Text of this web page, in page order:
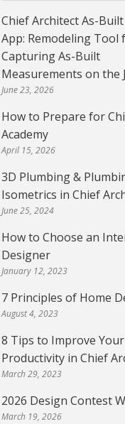
Chief Architect As-
App: Remodeling Tool
Capturing As-Built
Measurements on the
June 23, 2026
How to Prepare for
Academy
April 15, 2026
3D Plumbing &
Isometrics in Chief
June 25, 2024
How to Choose an
Designer
January 12, 2023
7 Principles of Home
August 4, 2023
8 Tips to Improve Your
Productivity in Chief
March 29, 2023
2026 Design Contest
March 19, 2026